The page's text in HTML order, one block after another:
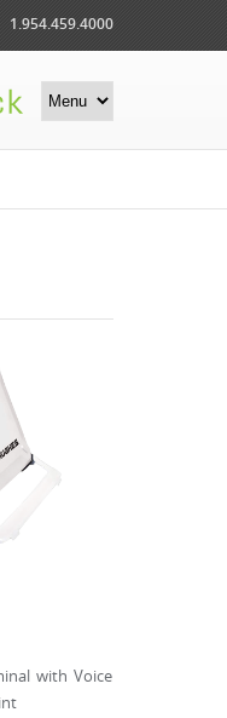
1.954.459.4000
with Voice